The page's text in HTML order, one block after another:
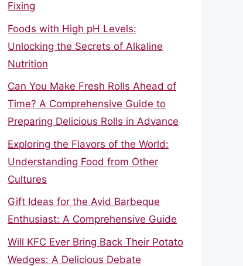
Fixing
Foods with High pH Levels:
Unlocking the Secrets of Alkaline
Nutrition
Can You Make Fresh Rolls Ahead of
Time? A Comprehensive Guide to
Preparing Delicious Rolls in Advance
Exploring the Flavors of the World:
Understanding Food from Other
Cultures
Gift Ideas for the Avid Barbeque
Enthusiast: A Comprehensive Guide
Will KFC Ever Bring Back Their Potato
Wedges: A Delicious Debate